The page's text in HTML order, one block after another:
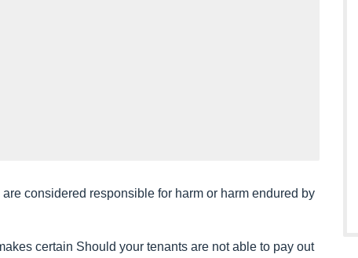
considered responsible for harm or harm endured by
certain Should your tenants are not able to pay out